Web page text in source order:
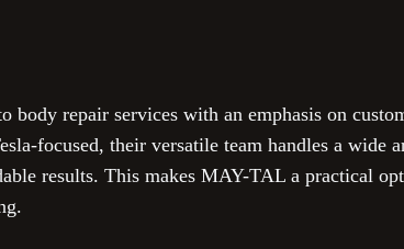
body repair services with an emphasis on
focused, their versatile team handles a wide
results. This makes MAY-TAL a practical